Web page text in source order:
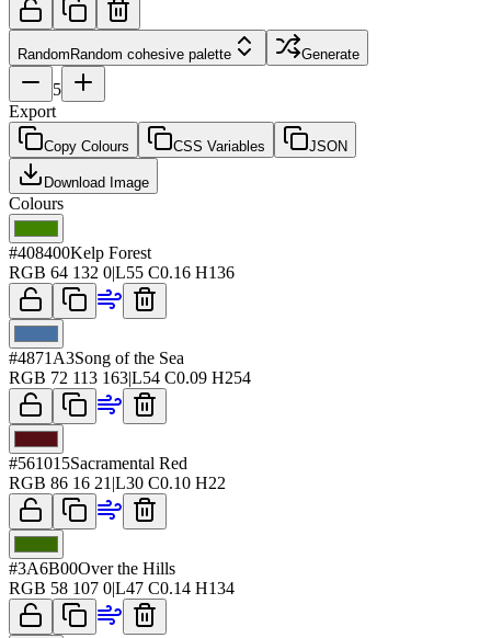
RandomRandom cohesive palette Generate
5
Export
Copy Colours CSS Variables JSON
Download Image
Colours
#408400Kelp Forest
RGB 64 132 0|L55 C0.16 H136
#4871A3Song of the Sea
RGB 72 113 163|L54 C0.09 H254
#561015Sacramental Red
RGB 86 16 21 |L30 C0.10 H22
#3A6B00Over the Hills
RGB 58 107 0|L47 C0.14 H134